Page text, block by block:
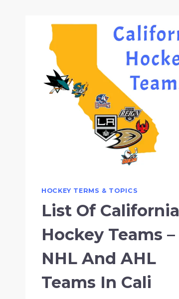
HOCKEY TERMS & TOPICS
List Of California
Hockey Teams –
NHL And AHL
Teams In Cali